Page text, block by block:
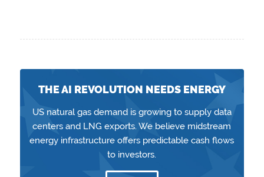
THE AI REVOLUTION NEEDS ENERGY
US natural gas demand is growing to supply data
centers and LNG exports. We believe midstream
energy infrastructure offers predictable cash flows
to investors.